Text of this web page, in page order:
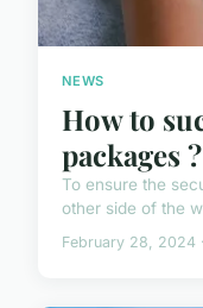
NEWS
How to
packages ?
To ensure the
other side of the
February 28, 2024